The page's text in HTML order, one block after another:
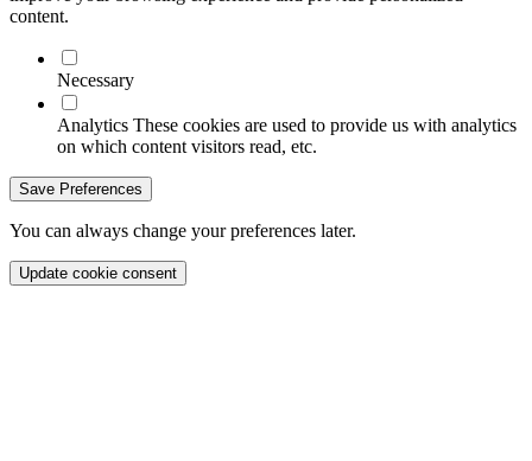
content.
Necessary
Analytics These cookies are used to provide us with analytics
on which content visitors read, etc.
Save Preferences
You can always change your preferences later.
Update cookie consent